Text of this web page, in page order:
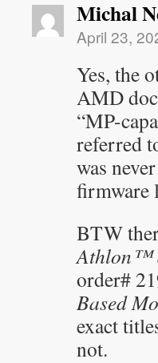
Michal
April 23,
Yes, the
AMD
“MP-
referred
was
firmware
BTW
Athlon™
order#
Based
exact
not.